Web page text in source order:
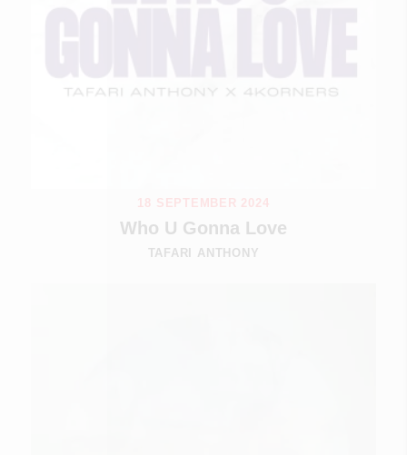
18 SEPTEMBER 2024
Who U Gonna Love
TAFARI ANTHONY